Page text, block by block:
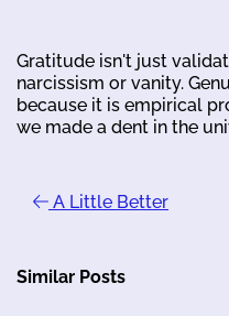
Gratitude isn't just
narcissism or vanity.
because it is empirical
we made a dent in the
A Little Better
Similar Posts